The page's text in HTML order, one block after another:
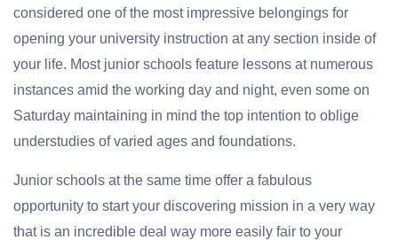
considered one of the most impressive belongings for
opening your university instruction at any section inside of
your life. Most junior schools feature lessons at numerous
instances amid the working day and night, even some on
Saturday maintaining in mind the top intention to oblige
understudies of varied ages and foundations.
Junior schools at the same time offer a fabulous
opportunity to start your discovering mission in a very way
that is an incredible deal way more easily fair to your